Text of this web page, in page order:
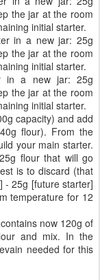
the jar at the room
initial starter.
in a new jar: 25g
the jar at the room
initial starter.
in a new jar: 25g
the jar at the room
initial starter.
capacity) and add
flour). From the
your main starter.
flour that will go
is to discard (that
- 25g [future starter]
temperature for 12
now 120g of
and mix. In the
needed for this